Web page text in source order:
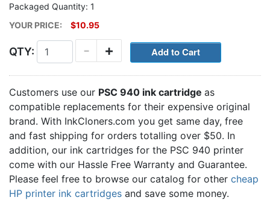
Packaged Quantity: 1
YOUR PRICE:
$10.95
QTY: +
-
Customers use our PSC 940 ink cartridge as
compatible replacements for their expensive original
brand. With InkCloners.com you get same day, free
and fast shipping for orders totalling over $50. In
addition, our ink cartridges for the PSC 940 printer
come with our Hassle Free Warranty and Guarantee.
Please feel free to browse our catalog for other cheap
HP printer ink cartridges and save some money.